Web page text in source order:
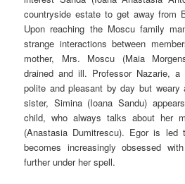
countryside estate to get away from
Upon reaching the Moscu family
strange interactions between
mother, Mrs. Moscu (Maia
drained and ill. Professor Nazarie,
polite and pleasant by day but weary
sister, Simina (Ioana Sandu)
child, who always talks about her
(Anastasia Dumitrescu). Egor is led
becomes increasingly obsessed
further under her spell.